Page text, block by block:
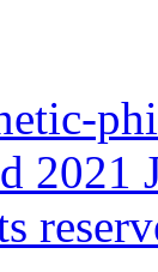
2021